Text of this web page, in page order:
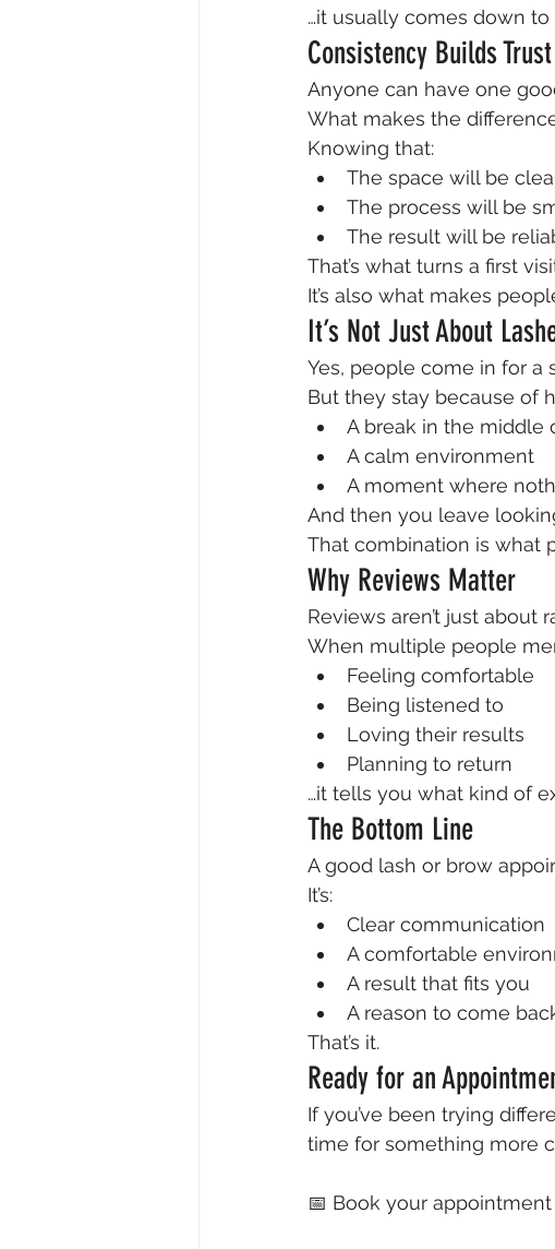
…it usually comes down
Consistency Builds Trust
Anyone can have one
What makes the
Knowing that:
The space will be
The process will be
The result will be
That’s what turns a first
It’s also what makes
It’s Not Just About
Yes, people come in for a
But they stay because of
A break in the middle
A calm environment
A moment where
And then you leave
That combination is what
Why Reviews Matter
Reviews aren’t just about
When multiple people
Feeling comfortable
Being listened to
Loving their results
Planning to return
…it tells you what kind of
The Bottom Line
A good lash or brow
It’s:
Clear communication
A comfortable
A result that fits you
A reason to come
That’s it.
Ready for an
If you’ve been trying
time for something more
📅 Book your